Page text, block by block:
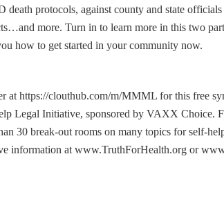
death protocols, against county and state
more. Turn in to learn more in this two
how to get started in your community now.
at https://clouthub.com/m/MMML for this free
Legal Initiative, sponsored by VAXX Choice.
30 break-out rooms on many topics for self-
information at www.TruthForHealth.org or